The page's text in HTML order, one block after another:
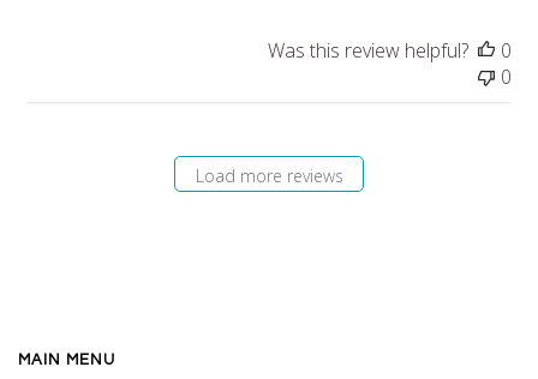
Was this review helpful?
0
0
Load more reviews
MAIN MENU